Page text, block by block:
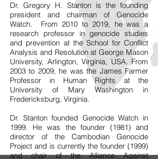
Dr. Gregory H. Stanton is the founding
president and chairman of Genocide
Watch. From 2010 to 2019, he was a
research professor in genocide studies
and prevention at the School for Conflict
Analysis and Resolution at George Mason
University, Arlington, Virginia, USA. From
2003 to 2009, he was the James Farmer
Professor in Human Rights at the
University of Mary Washington in
Fredericksburg, Virginia.
Dr. Stanton founded Genocide Watch in
1999. He was the founder (1981) and
director of the Cambodian Genocide
Project and is currently the founder (1999)
and chair of the Alliance Against